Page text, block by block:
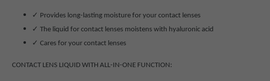
✓ Provides long-lasting moisture for your contact lenses
✓ The liquid for contact lenses moistens with hyaluronic acid
✓ Cares for your contact lenses
CONTACT LENS LIQUID WITH ALL-IN-ONE FUNCTION: